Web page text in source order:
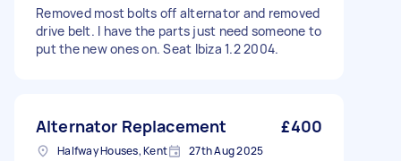
Removed most bolts off alternator and removed
drive belt. I have the parts just need someone to
put the new ones on. Seat Ibiza 1.2 2004.
Alternator Replacement £400
Halfway Houses, Kent 27th Aug 2025